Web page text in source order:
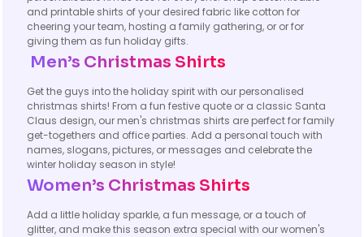
and printable shirts of your desired fabric like cotton for
cheering your team, hosting a family gathering, or or for
giving them as fun holiday gifts.
Men’s Christmas Shirts
Get the guys into the holiday spirit with our personalised
christmas shirts! From a fun festive quote or a classic Santa
Claus design, our men's christmas shirts are perfect for family
get-togethers and office parties. Add a personal touch with
names, slogans, pictures, or messages and celebrate the
winter holiday season in style!
Women’s Christmas Shirts
Add a little holiday sparkle, a fun message, or a touch of
glitter, and make this season extra special with our women's